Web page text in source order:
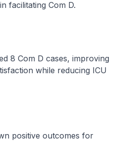
facilitating Com D.
8 Com D cases, improving
while reducing ICU
positive outcomes for